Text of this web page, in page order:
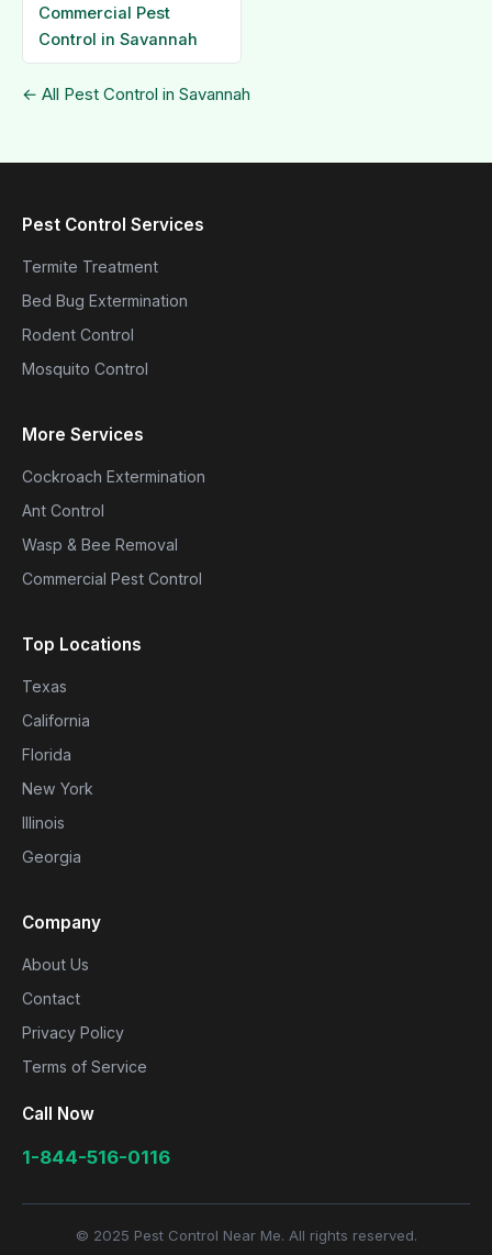
Commercial Pest
Control in Savannah
← All Pest Control in Savannah
Pest Control Services
Termite Treatment
Bed Bug Extermination
Rodent Control
Mosquito Control
More Services
Cockroach Extermination
Ant Control
Wasp & Bee Removal
Commercial Pest Control
Top Locations
Texas
California
Florida
New York
Illinois
Georgia
Company
About Us
Contact
Privacy Policy
Terms of Service
Call Now
1-844-516-0116
© 2025 Pest Control Near Me. All rights reserved.